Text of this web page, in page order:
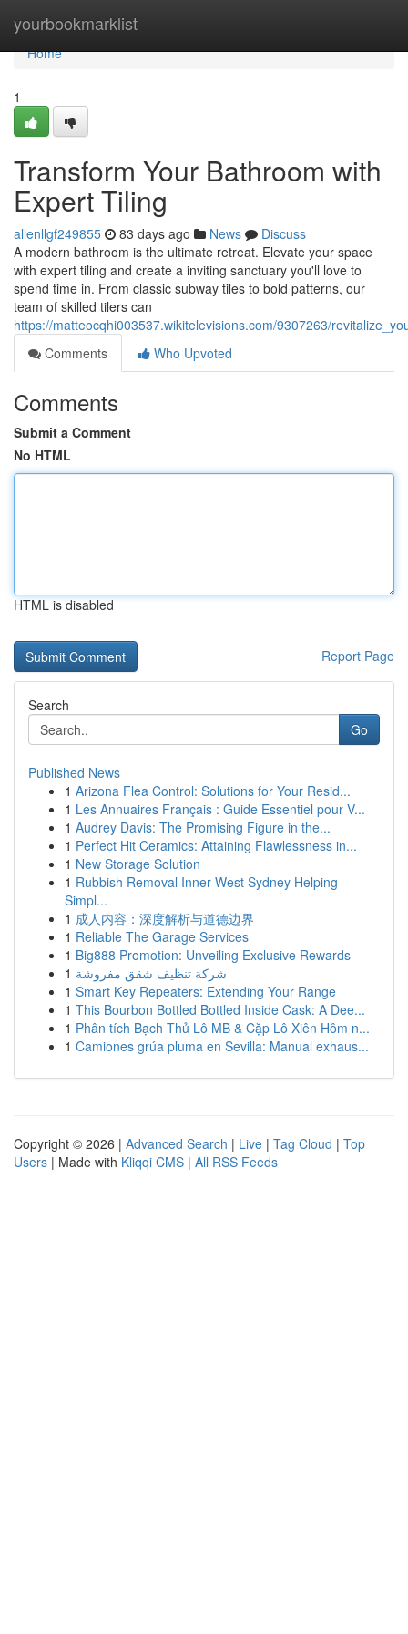
yourbookmarklist
Home
Home
1
Transform Your Bathroom with
Expert Tiling
allenllgf249855 83 days ago News
Discuss
A modern bathroom is the ultimate retreat. Elevate your space
with expert tiling and create a inviting sanctuary you'll love to
spend time in. From classic subway tiles to bold patterns, our
team of skilled tilers can
https://matteocqhi003537.wikitelevisions.com/9307263/
Comments
Who Upvoted
Comments
Submit a Comment
No HTML
HTML is disabled
Report Page
Search
Go
Published News
1 Arizona Flea Control: Solutions for Your Resid...
1 Les Annuaires Français : Guide Essentiel pour V...
1 Audrey Davis: The Promising Figure in the...
1 Perfect Hit Ceramics: Attaining Flawlessness in...
1 New Storage Solution
1 Rubbish Removal Inner West Sydney Helping
Simpl...
1 成人内容：深度解析与道德边界
1 Reliable The Garage Services
1 Big888 Promotion: Unveiling Exclusive Rewards
1 شركة تنظيف شقق مفروشة
1 Smart Key Repeaters: Extending Your Range
1 This Bourbon Bottled Bottled Inside Cask: A Dee...
1 Phân tích Bạch Thủ Lô MB & Cặp Lô Xiên Hôm n...
1 Camiones grúa pluma en Sevilla: Manual exhaus...
Copyright © 2026 | Advanced Search | Live | Tag Cloud | Top
Users | Made with Kliqqi CMS | All RSS Feeds